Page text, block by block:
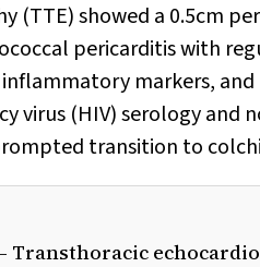
(TTE) showed a 0.5cm
pericarditis with
markers, and
virus (HIV) serology and
transition to
Transthoracic